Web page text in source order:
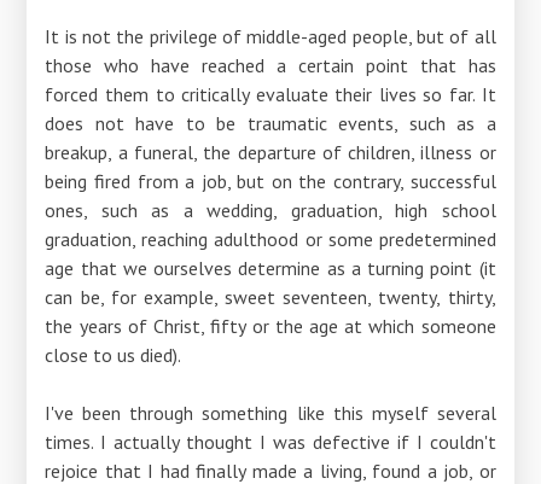
It is not the privilege of middle-aged people, but of all
those who have reached a certain point that has
forced them to critically evaluate their lives so far. It
does not have to be traumatic events, such as a
breakup, a funeral, the departure of children, illness or
being fired from a job, but on the contrary, successful
ones, such as a wedding, graduation, high school
graduation, reaching adulthood or some predetermined
age that we ourselves determine as a turning point (it
can be, for example, sweet seventeen, twenty, thirty,
the years of Christ, fifty or the age at which someone
close to us died).
I've been through something like this myself several
times. I actually thought I was defective if I couldn't
rejoice that I had finally made a living, found a job, or